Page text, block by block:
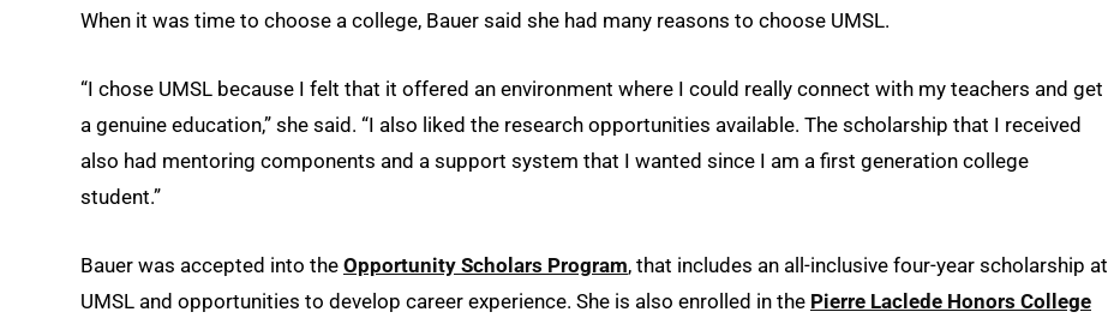
When it was time to choose a college, Bauer said she had many reasons to choose UMSL.
“I chose UMSL because I felt that it offered an environment where I could really connect with my teachers and get
a genuine education,” she said. “I also liked the research opportunities available. The scholarship that I received
also had mentoring components and a support system that I wanted since I am a first generation college
student.”
Bauer was accepted into the Opportunity Scholars Program, that includes an all-inclusive four-year scholarship at
UMSL and opportunities to develop career experience. She is also enrolled in the Pierre Laclede Honors College